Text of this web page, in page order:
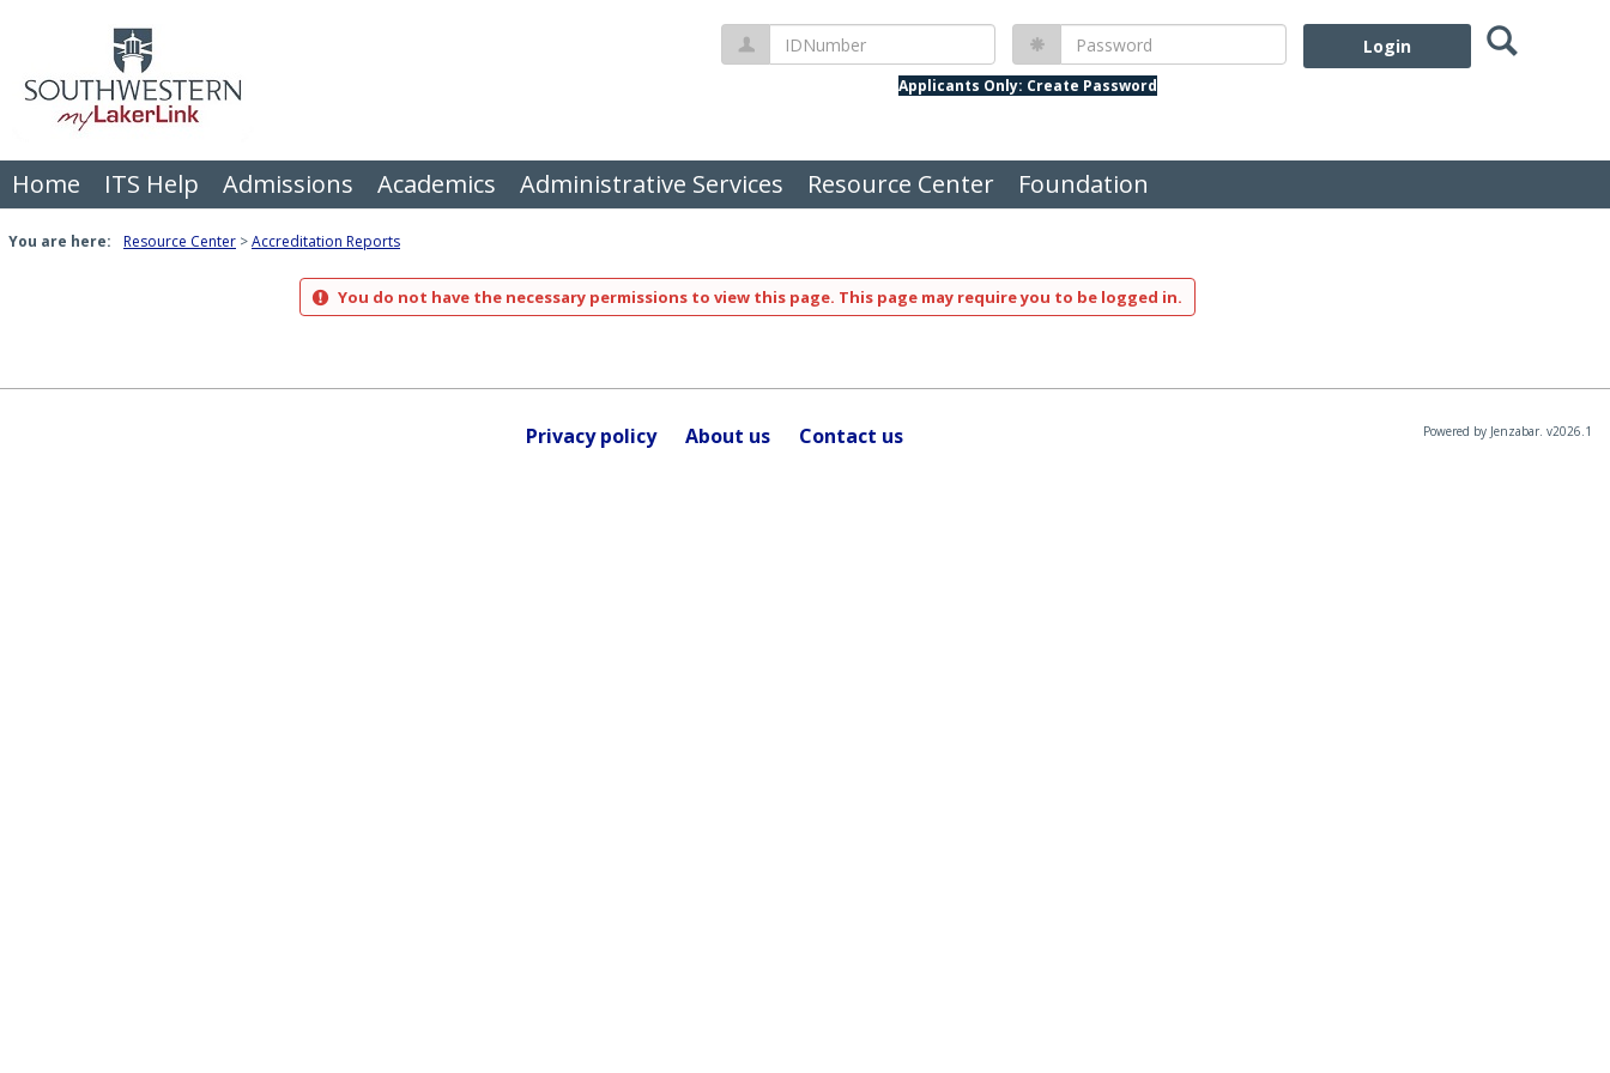
IDNumber Password
Applicants Only: Create Password
Search
Home ITS Help Admissions Academics Administrative Services Resource Center Foundation
You are here: Resource Center Accreditation Reports
You do not have the necessary permissions to view this page. This page may require you to be logged in.
Privacy policy About us Contact us Powered by Jenzabar. v2026.1